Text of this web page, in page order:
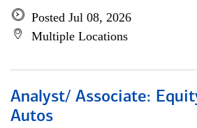
Posted Jul 08, 2026
Multiple Locations
Analyst/ Associate:
Autos